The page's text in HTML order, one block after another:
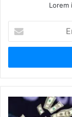
Lorem
t
r
y